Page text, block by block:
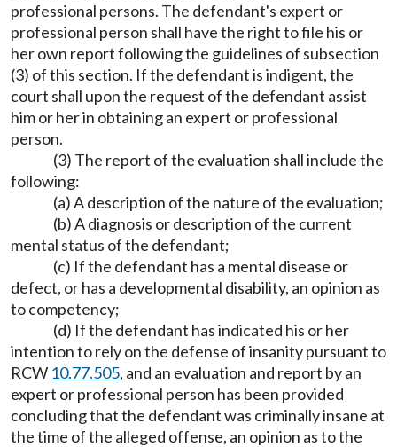
professional persons. The defendant's expert or
professional person shall have the right to file his or
her own report following the guidelines of subsection
(3) of this section. If the defendant is indigent, the
court shall upon the request of the defendant assist
him or her in obtaining an expert or professional
person.
(3) The report of the evaluation shall include the
following:
(a) A description of the nature of the evaluation;
(b) A diagnosis or description of the current
mental status of the defendant;
(c) If the defendant has a mental disease or
defect, or has a developmental disability, an opinion as
to competency;
(d) If the defendant has indicated his or her
intention to rely on the defense of insanity pursuant to
RCW 10.77.505, and an evaluation and report by an
expert or professional person has been provided
concluding that the defendant was criminally insane at
the time of the alleged offense, an opinion as to the